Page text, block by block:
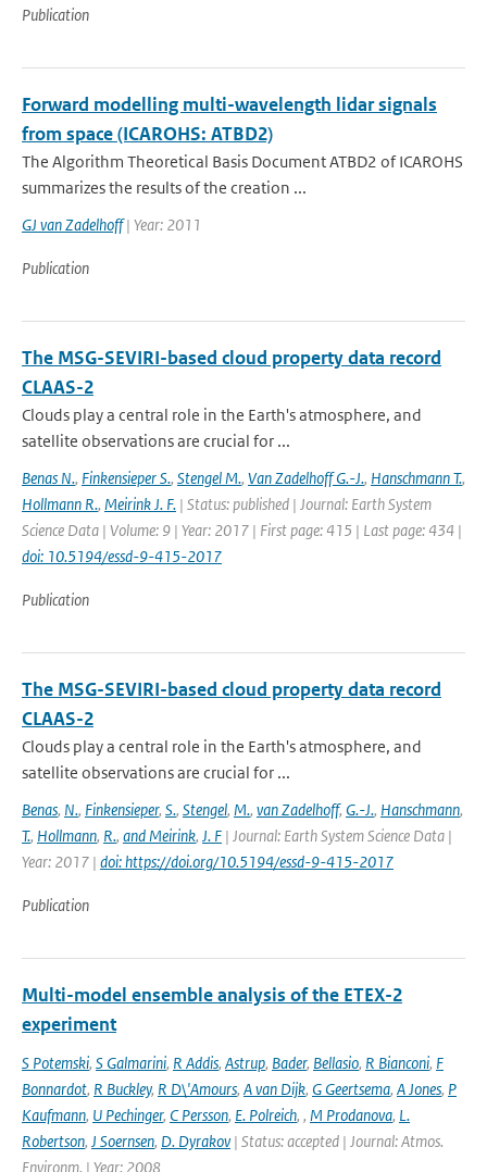
Publication
Forward modelling multi-wavelength lidar signals
from space (ICAROHS: ATBD2)
The Algorithm Theoretical Basis Document ATBD2 of ICAROHS
summarizes the results of the creation ...
GJ van Zadelhoff| Year: 2011
Publication
The MSG-SEVIRI-based cloud property data record
CLAAS-2
Clouds play a central role in the Earth's atmosphere, and
satellite observations are crucial for ...
Benas N., Finkensieper S., Stengel M., Van Zadelhoff G.-J., Hanschmann T.,
Hollmann R., Meirink J. F. | Status: published | Journal: Earth System
Science Data | Volume: 9 | Year: 2017 | First page: 415 | Last page: 434 |
doi: 10.5194/essd-9-415-2017
Publication
The MSG-SEVIRI-based cloud property data record
CLAAS-2
Clouds play a central role in the Earth's atmosphere, and
satellite observations are crucial for ...
Benas, N., Finkensieper, S., Stengel, M., van Zadelhoff, G.-J., Hanschmann,
T., Hollmann, R., and Meirink, J. F | Journal: Earth System Science Data |
Year: 2017 | doi: https://doi.org/10.5194/essd-9-415-2017
Publication
Multi-model ensemble analysis of the ETEX-2
experiment
S Potemski, S Galmarini, R Addis, Astrup, Bader, Bellasio, R Bianconi, F
Bonnardot, R Buckley, R D\'Amours, A van Dijk, G Geertsema, A Jones, P
Kaufmann, U Pechinger, C Persson, E. Polreich, , M Prodanova, L.
Robertson, J Soernsen, D. Dyrakov| Status: accepted | Journal: Atmos.
Environm. | Year: 2008